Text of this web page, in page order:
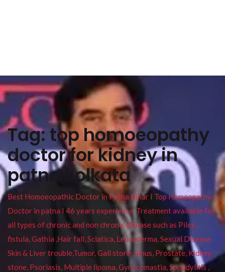
Tag:top homoeopathy
doctor for kidney in
patna kolkata
Best Homoeopathic Doctor in Patna Bihar I Top Homeopathy
Doctor in patna I 46 years experience. Treatment available for
all types of chronic and non chronic disease such as Piles ,
fistula, Gathia ,Hair fall, Sciatica, Leucoderma, Sexual Disease,
Skin & Liver trouble,Tumor, Gall stone, Sinus, Prostate, Kidney
stone, Psoriasis, Multiple lipoma, Gynecomastia, Spondylitis ,